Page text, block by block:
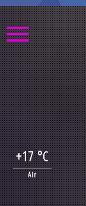
+17 °C
Air